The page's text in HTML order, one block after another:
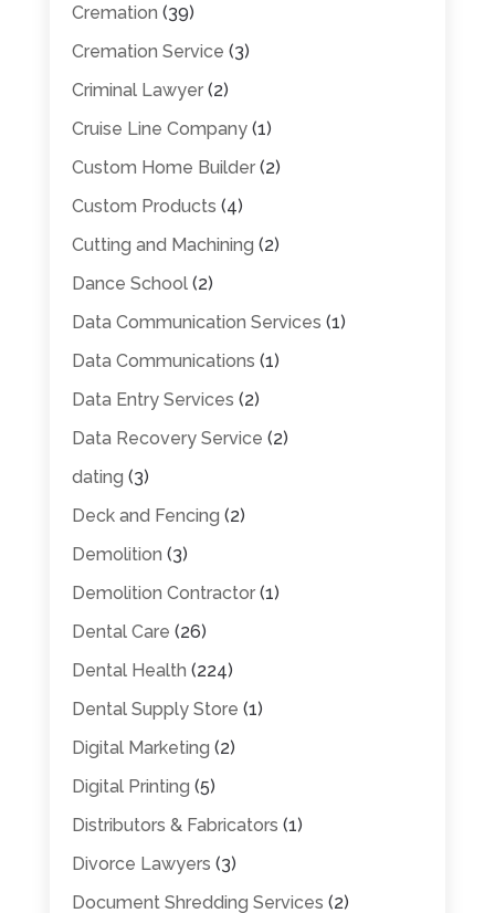
Cremation (39)
Cremation Service (3)
Criminal Lawyer(2)
Cruise Line Company(1)
Custom Home Builder(2)
Custom Products (4)
Cutting and Machining (2)
Dance School(2)
Data Communication Services (1)
Data Communications (1)
Data Entry Services (2)
Data Recovery Service (2)
dating (3)
Deck and Fencing (2)
Demolition (3)
Demolition Contractor(1)
Dental Care (26)
Dental Health (224)
Dental Supply Store (1)
Digital Marketing (2)
Digital Printing (5)
Distributors & Fabricators (1)
Divorce Lawyers (3)
Document Shredding Services (2)